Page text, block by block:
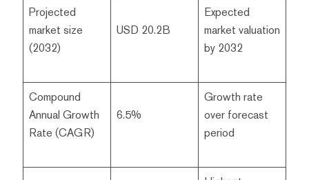
Projected
market size
(2032)
USD 20.2B
Expected
market valuation
by 2032
Compound
Annual Growth
Rate (CAGR)
6.5%
Growth rate
over forecast
period